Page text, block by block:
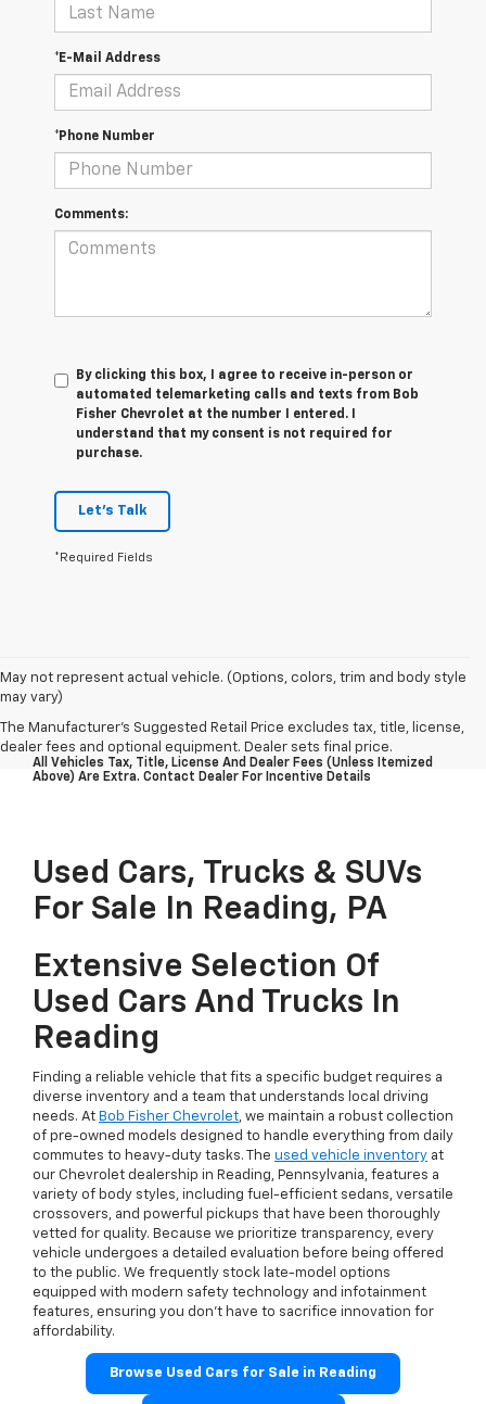
*E-Mail Address
*Phone Number
Comments:
By clicking this box, I agree to receive in-person or
automated telemarketing calls and texts from Bob
Fisher Chevrolet at the number I entered. I
understand that my consent is not required for
purchase.
Let's Talk
*Required Fields
May not represent actual vehicle. (Options, colors, trim and body style
may vary)
The Manufacturer's Suggested Retail Price excludes tax, title, license,
dealer fees and optional equipment. Dealer sets final price.
All Vehicles Tax, Title, License And Dealer Fees (unless Itemized
Above) Are Extra. Contact Dealer For Incentive Details
Used Cars, Trucks & SUVs
For Sale In Reading, PA
Extensive Selection Of
Used Cars And Trucks In
Reading
Finding a reliable vehicle that fits a specific budget requires a
diverse inventory and a team that understands local driving
needs. At Bob Fisher Chevrolet, we maintain a robust collection
of pre-owned models designed to handle everything from daily
commutes to heavy-duty tasks. The used vehicle inventory at
our Chevrolet dealership in Reading, Pennsylvania, features a
variety of body styles, including fuel-efficient sedans, versatile
crossovers, and powerful pickups that have been thoroughly
vetted for quality. Because we prioritize transparency, every
vehicle undergoes a detailed evaluation before being offered
to the public. We frequently stock late-model options
equipped with modern safety technology and infotainment
features, ensuring you don't have to sacrifice innovation for
affordability.
Browse Used Cars for Sale in Reading